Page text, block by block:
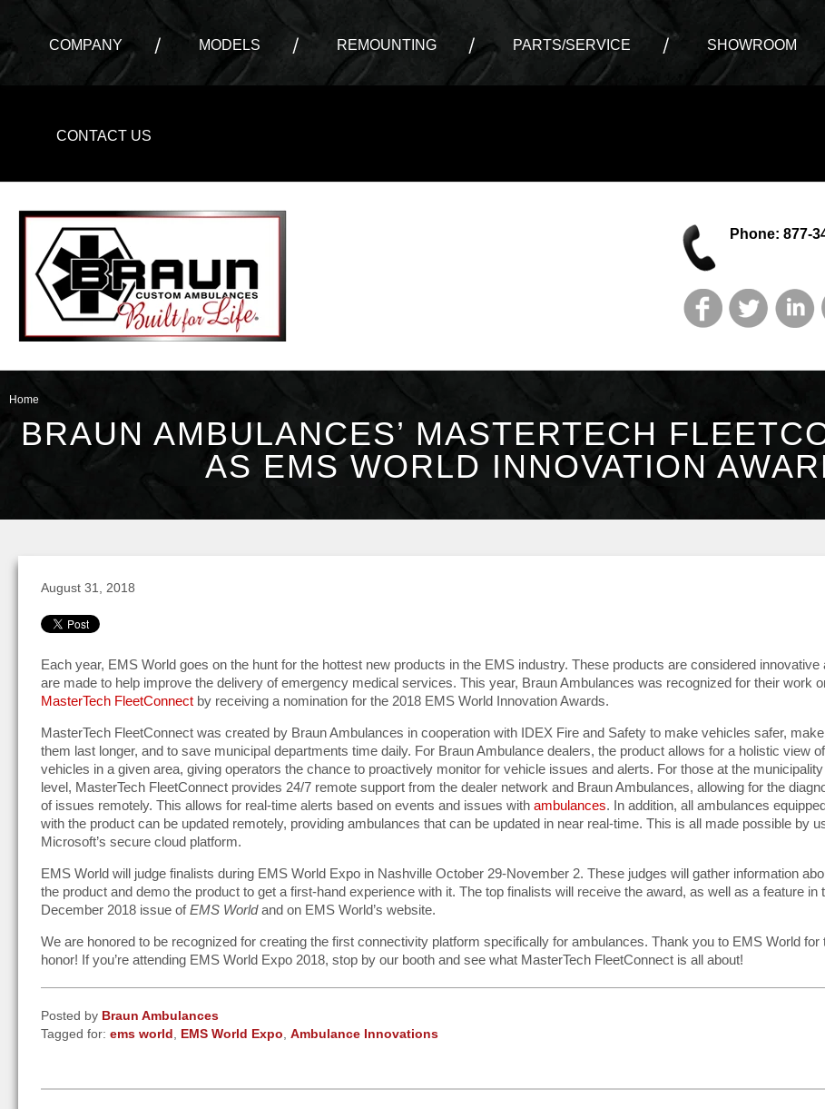
COMPANY MODELS REMOUNTING PARTS/SERVICE SHOWROOM
CONTACT US
Phone: 877-
Home
BRAUN AMBULANCES’ MASTERTECH
AS EMS WORLD INNOVATION
August 31, 2018
Each year, EMS World goes on the hunt for the hottest new products in the EMS industry. These products are considered innovative
are made to help improve the delivery of emergency medical services. This year, Braun Ambulances was recognized for their work
MasterTech FleetConnect by receiving a nomination for the 2018 EMS World Innovation Awards.
MasterTech FleetConnect was created by Braun Ambulances in cooperation with IDEX Fire and Safety to make vehicles safer, make
them last longer, and to save municipal departments time daily. For Braun Ambulance dealers, the product allows for a holistic view
vehicles in a given area, giving operators the chance to proactively monitor for vehicle issues and alerts. For those at the municipality
level, MasterTech FleetConnect provides 24/7 remote support from the dealer network and Braun Ambulances, allowing for the
of issues remotely. This allows for real-time alerts based on events and issues with ambulances. In addition, all ambulances
with the product can be updated remotely, providing ambulances that can be updated in near real-time. This is all made possible by
Microsoft’s secure cloud platform.
EMS World will judge finalists during EMS World Expo in Nashville October 29-November 2. These judges will gather information
the product and demo the product to get a first-hand experience with it. The top finalists will receive the award, as well as a feature in
December 2018 issue ofEMS Worldand on EMS World’s website.
We are honored to be recognized for creating the first connectivity platform specifically for ambulances. Thank you to EMS World for
honor! If you’re attending EMS World Expo 2018, stop by our booth and see what MasterTech FleetConnect is all about!
Posted by Braun Ambulances
Tagged for: ems world EMS World Expo Ambulance Innovations